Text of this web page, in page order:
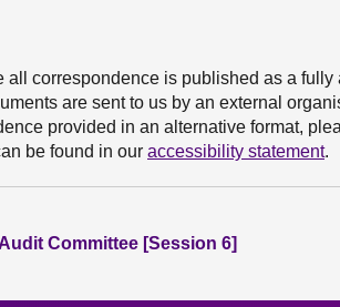
all correspondence is published as a
are sent to us by an external
provided in an alternative format,
be found in our accessibility statement.
Committee [Session 6]